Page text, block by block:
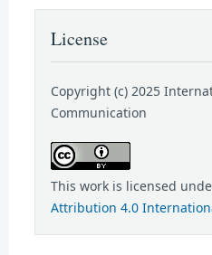
License
Copyright (c) 2025
Communication
This work is licensed
Attribution 4.0